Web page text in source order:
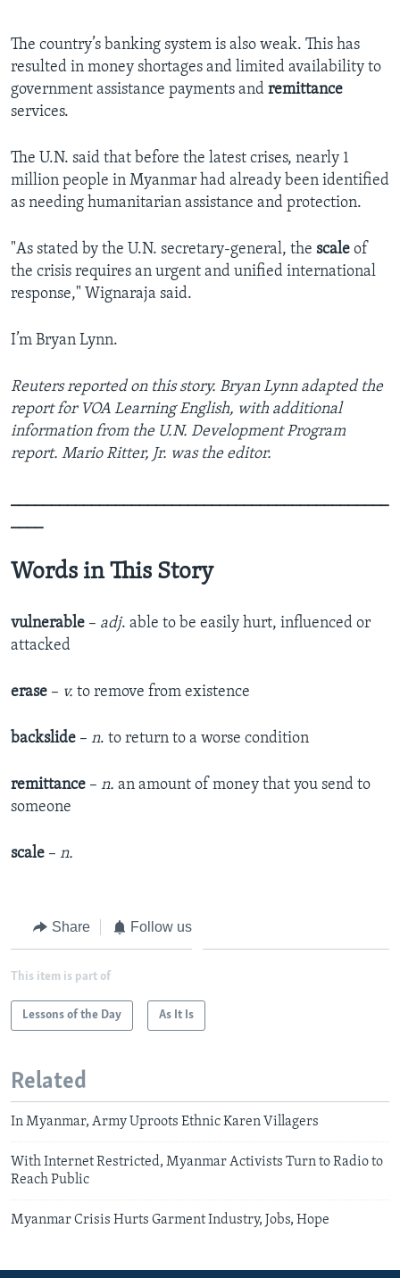
The country’s banking system is also weak. This has
resulted in money shortages and limited availability to
government assistance payments and remittance
services.
The U.N. said that before the latest crises, nearly 1
million people in Myanmar had already been identified
as needing humanitarian assistance and protection.
"As stated by the U.N. secretary-general, the scale of
the crisis requires an urgent and unified international
response," Wignaraja said.
I’m Bryan Lynn.
Reuters reported on this story. Bryan Lynn adapted the
report for VOA Learning English, with additional
information from the U.N. Development Program
report. Mario Ritter, Jr. was the editor.
Words in This Story
vulnerable – adj. able to be easily hurt, influenced or
attacked
erase – v. to remove from existence
backslide – n. to return to a worse condition
remittance – n. an amount of money that you send to
someone
scale – n.
Share Follow us
This item is part of
Lessons of the Day As It Is
Related
In Myanmar, Army Uproots Ethnic Karen Villagers
With Internet Restricted, Myanmar Activists Turn to Radio to
Reach Public
Myanmar Crisis Hurts Garment Industry, Jobs, Hope